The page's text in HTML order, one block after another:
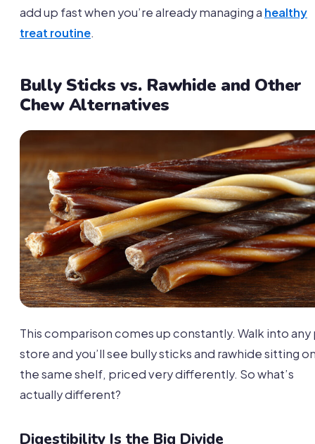
add up fast when you’re already managing a healthy
treat routine.
Bully Sticks vs. Rawhide and Other
Chew Alternatives
This comparison comes up constantly. Walk into
store and you’ll see bully sticks and rawhide sitting
the same shelf, priced very differently. So what’s
actually different?
Digestibility Is the Big Divide